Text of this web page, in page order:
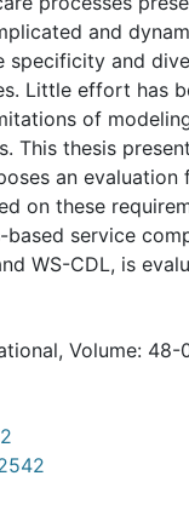
and
specificity and
Little effort has
of
This thesis
an
on these
service
WS-CDL, is
Volume: 48-